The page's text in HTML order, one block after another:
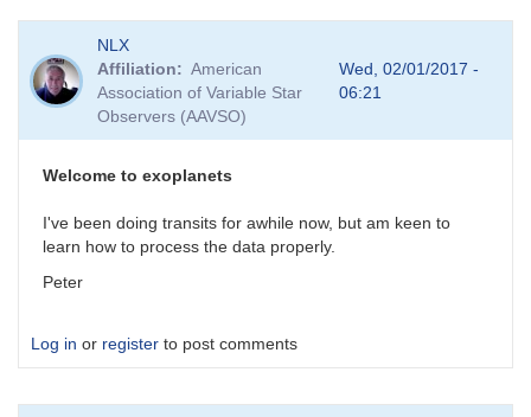
NLX
Affiliation
American
Association of Variable Star
Observers (AAVSO)
Wed, 02/01/2017 -
06:21
Welcome to exoplanets
I've been doing transits for awhile now, but am keen to
learn how to process the data properly.
Peter
Log in or register to post comments